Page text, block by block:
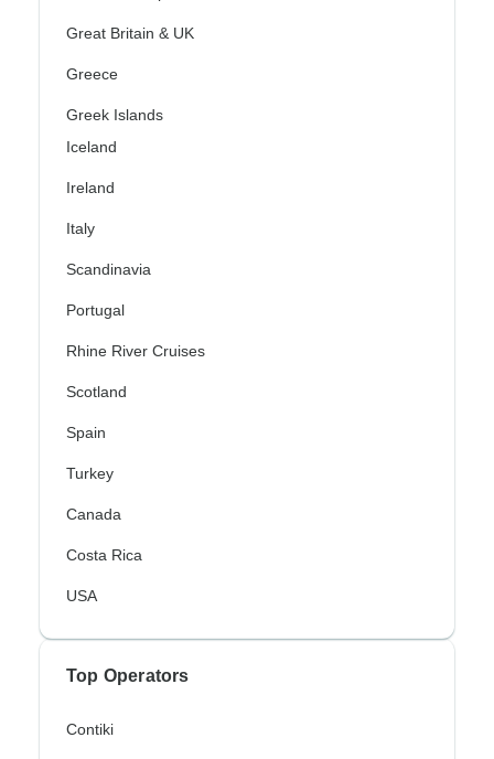
Great Britain & UK
Greece
Greek Islands
Iceland
Ireland
Italy
Scandinavia
Portugal
Rhine River Cruises
Scotland
Spain
Turkey
Canada
Costa Rica
USA
Top Operators
Contiki